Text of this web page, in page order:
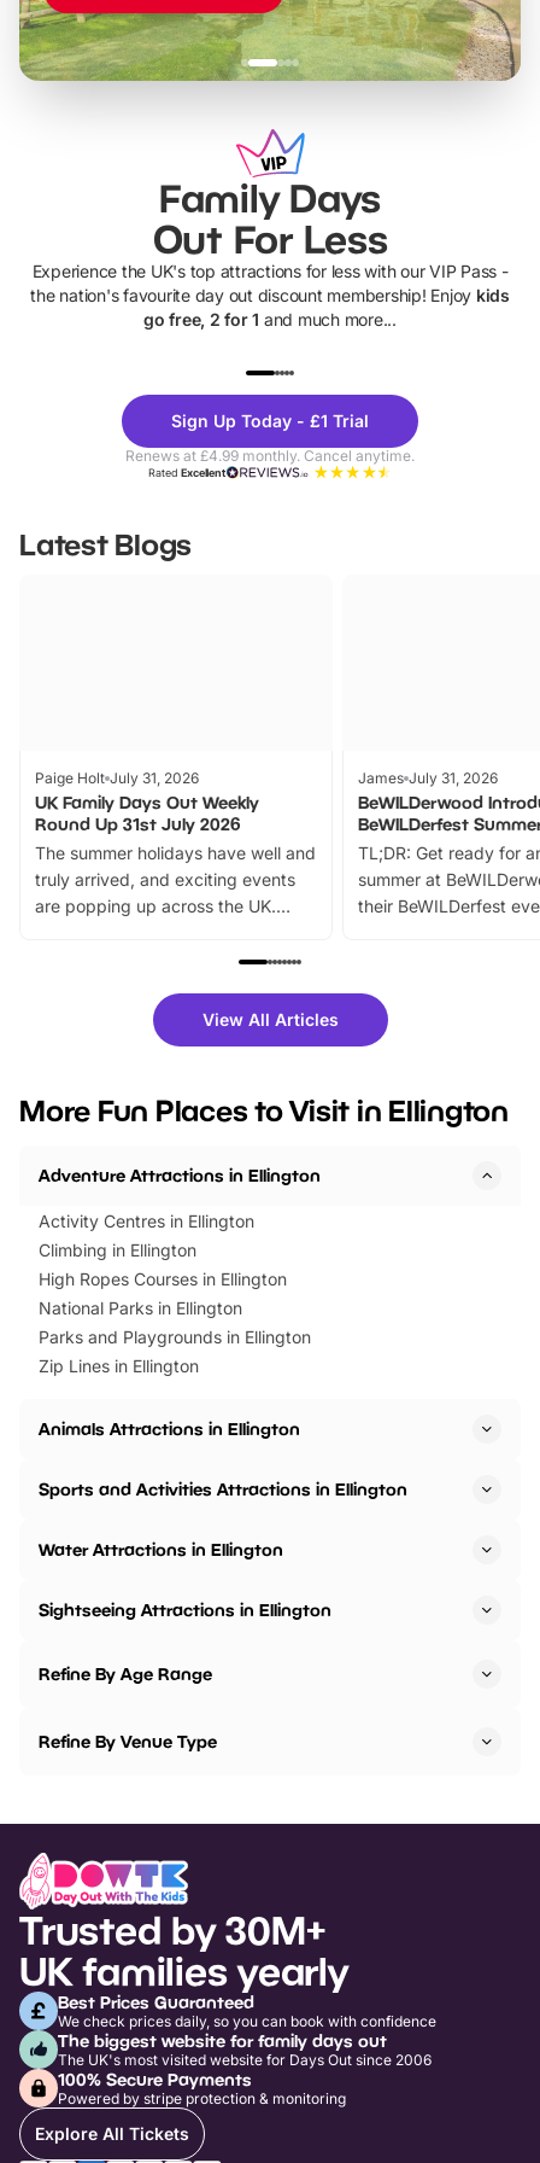
Family Days
Out For Less
Experience the UK's top attractions for less with our VIP Pass -
the nation's favourite day out discount membership! Enjoy kids
go free, 2 for 1 and much more...
Theme
Parks
Sign Up Today - £1 Trial
Renews at £4.99 monthly. Cancel anytime.
RatedExcellent
Latest Blogs
Paige Holt July 31, 2026
UK Family Days Out Weekly
Round Up 31st July 2026
The summer holidays have well and
truly arrived, and exciting events
are popping up across the UK.
family festivals to themed trails, live
there is plenty to enjoy. Whether
you’re planning a big day out or
events to…
James July 31, 2026
BeWILDerwood
BeWILDerfest
TL;DR: Get ready for
summer at
their BeWILDerfest
fantastic 25%
tickets for a limited
BeWILDerwood is
View All Articles
More Fun Places to Visit in Ellington
Adventure Attractions in Ellington
Activity Centres in Ellington
Climbing in Ellington
High Ropes Courses in Ellington
National Parks in Ellington
Parks and Playgrounds in Ellington
Zip Lines in Ellington
Animals Attractions in Ellington
Sports and Activities Attractions in Ellington
Water Attractions in Ellington
Sightseeing Attractions in Ellington
Refine By Age Range
Refine By Venue Type
Trusted by 30M+
UK families yearly
Best Prices Guaranteed
We check prices daily, so you can book with confidence
The biggest website for family days out
The UK's most visited website for Days Out since 2006
100% Secure Payments
Powered by stripe protection & monitoring
Explore All Tickets